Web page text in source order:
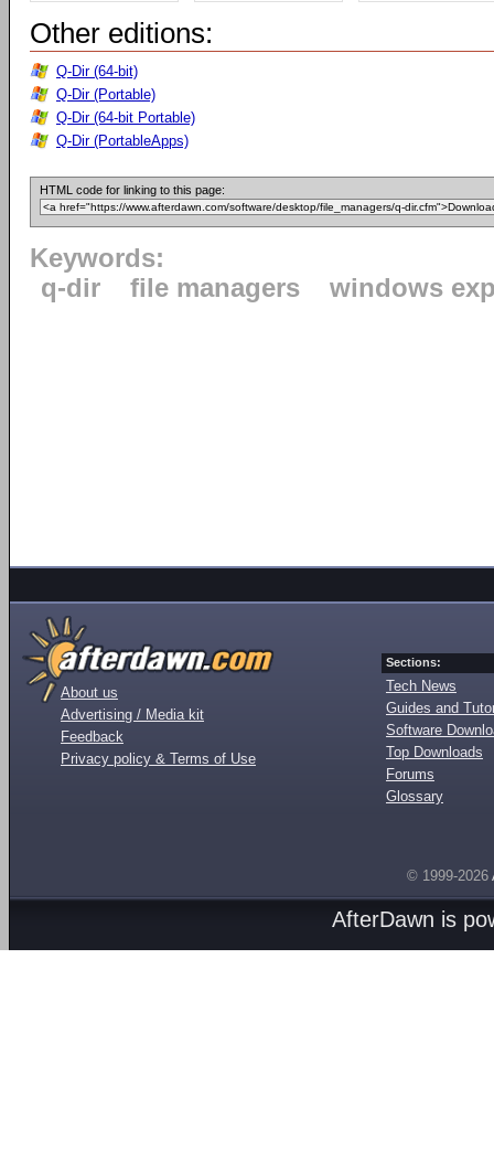
Other editions:
Q-Dir (64-bit)
Q-Dir (Portable)
Q-Dir (64-bit Portable)
Q-Dir (PortableApps)
HTML code for linking to this page:
Keywords:
q-dir
file managers windows
About us
Advertising / Media kit
Feedback
Privacy policy & Terms of Use
Sections:
Tech News
Guides and
Software
Top Downloads
Forums
Glossary
© 1999-2026
AfterDawn is